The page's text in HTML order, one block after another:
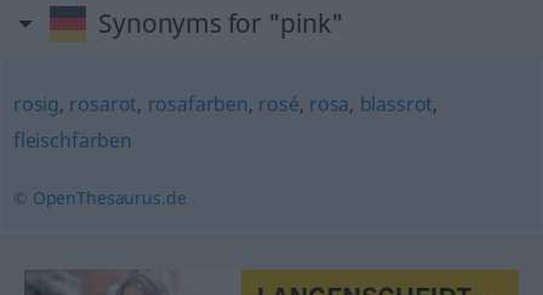
Synonyms for "pink"
rosig, rosarot, rosafarben, rosé, rosa, blassrot,
fleischfarben
© OpenThesaurus.de